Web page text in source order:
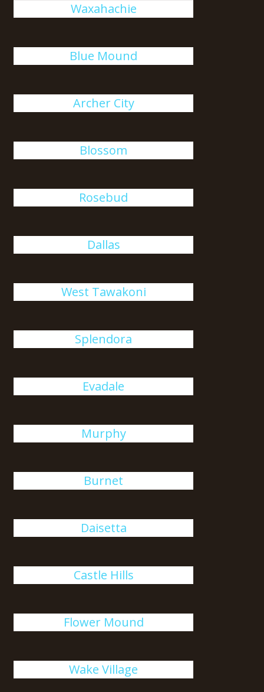
Waxahachie
Blue Mound
Archer City
Blossom
Rosebud
Dallas
West Tawakoni
Splendora
Evadale
Murphy
Burnet
Daisetta
Castle Hills
Flower Mound
Wake Village